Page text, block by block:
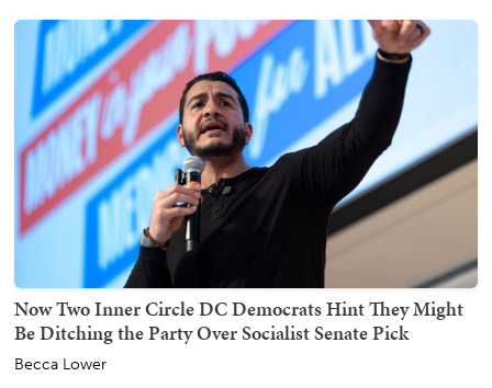
Now Two Inner Circle DC Democrats Hint They Might
Be Ditching the Party Over Socialist Senate Pick
Becca Lower